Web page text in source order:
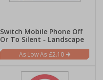
Switch Mobile Phone Off
Or To Silent - Landscape
£2.10